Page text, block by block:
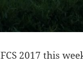
2017 this